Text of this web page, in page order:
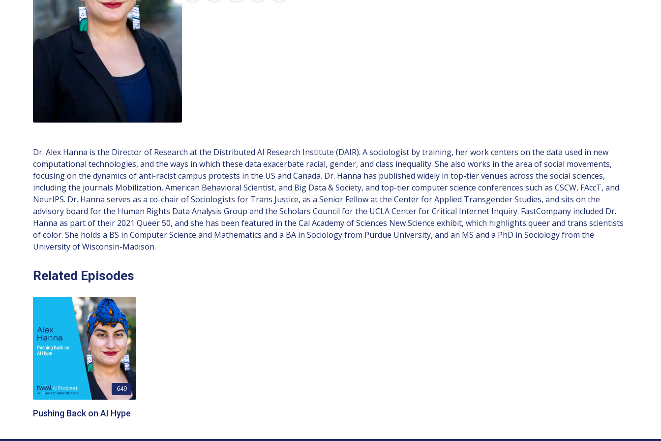
Dr. Alex Hanna is the Director of Research at the Distributed AI Research Institute (DAIR). A sociologist by training, her work centers on the data used in new
computational technologies, and the ways in which these data exacerbate racial, gender, and class inequality. She also works in the area of social movements,
focusing on the dynamics of anti-racist campus protests in the US and Canada. Dr. Hanna has published widely in top-tier venues across the social sciences,
including the journals Mobilization, American Behavioral Scientist, and Big Data & Society, and top-tier computer science conferences such as CSCW, FAccT, and
NeurIPS. Dr. Hanna serves as a co-chair of Sociologists for Trans Justice, as a Senior Fellow at the Center for Applied Transgender Studies, and sits on the
advisory board for the Human Rights Data Analysis Group and the Scholars Council for the UCLA Center for Critical Internet Inquiry. FastCompany included Dr.
Hanna as part of their 2021 Queer 50, and she has been featured in the Cal Academy of Sciences New Science exhibit, which highlights queer and trans scientists
of color. She holds a BS in Computer Science and Mathematics and a BA in Sociology from Purdue University, and an MS and a PhD in Sociology from the
University of Wisconsin-Madison.
Related Episodes
649
Pushing Back on AI Hype